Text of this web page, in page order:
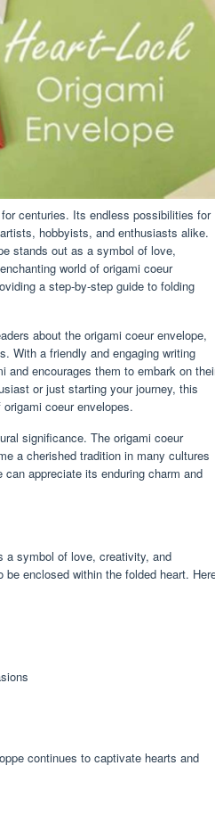
centuries. Its endless possibilities for
hobbyists, and enthusiasts alike.
stands out as a symbol of love,
world of origami coeur
a step-by-step guide to folding
about the origami coeur envelope,
With a friendly and engaging writing
and encourages them to embark on
or just starting your journey, this
coeur envelopes.
significance. The origami coeur
a cherished tradition in many cultures
appreciate its enduring charm and
a symbol of love, creativity, and
enclosed within the folded heart.
continues to captivate hearts and